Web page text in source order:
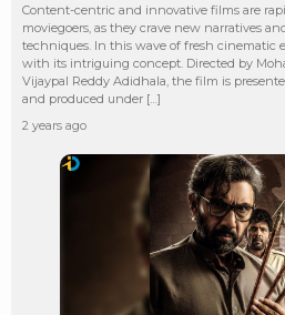
Content-centric and innovative films are
moviegoers, as they crave new narratives
techniques. In this wave of fresh cinematic
with its intriguing concept. Directed by
Vijaypal Reddy Adidhala, the film is
and produced under […]
2 years ago